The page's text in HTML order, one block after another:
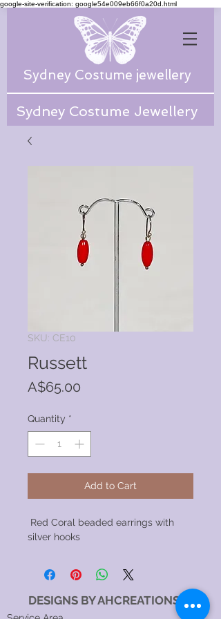
google-site-verification: google54e009eb66f0a20d.html
Sydney Costume jewellery
Sydney Costume Jewellery
SKU: CE10
Russett
A$65.00
Quantity *
Add to Cart
Red Coral beaded earrings with
silver hooks
DESIGNS BY AHCREATIONS